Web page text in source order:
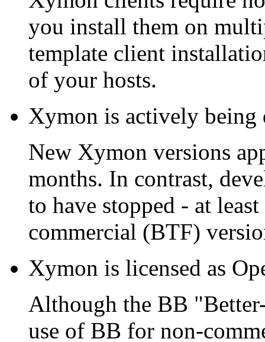
you install them on
template client
of your hosts.
Xymon is actively being
New Xymon versions
months. In contrast,
to have stopped - at
commercial (BTF)
Xymon is licensed as
Although the BB
use of BB for non-